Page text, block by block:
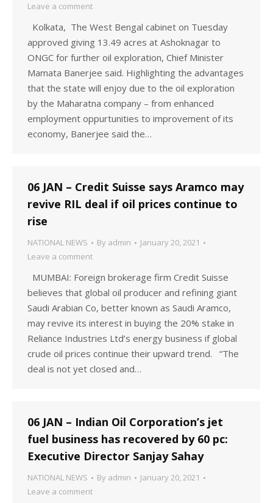
Leave a comment
Kolkata, The West Bengal cabinet on Tuesday
approved giving 13.49 acres at Ashoknagar to
ONGC for further oil exploration, Chief Minister
Mamata Banerjee said. Highlighting the advantages
that the state will enjoy due to the oil exploration
by the Maharatna company – from enhanced
employment oppurtunities to improvement of its
economy, Banerjee said the…
06 JAN – Credit Suisse says Aramco may
revive RIL deal if oil prices continue to
rise
NATIONAL NEWS By admin
January 20, 2021
Leave a comment
MUMBAI: Foreign brokerage firm Credit Suisse
believes that global oil producer and refining giant
Saudi Arabian Co, better known as Saudi Aramco,
may revive its interest in buying the 20% stake in
Reliance Industries Ltd’s energy business if global
crude oil prices continue their upward trend. “The
deal is not yet closed and…
06 JAN – Indian Oil Corporation’s jet
fuel business has recovered by 60 pc:
Executive Director Sanjay Sahay
NATIONAL NEWS By admin
January 20, 2021
Leave a comment